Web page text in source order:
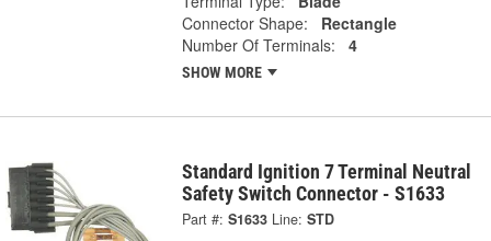
Connector Shape:
Rectangle
Number Of Terminals:
4
SHOW MORE
Standard Ignition 7 Terminal Neutral
Safety Switch Connector - S1633
Part #: S1633 Line: STD